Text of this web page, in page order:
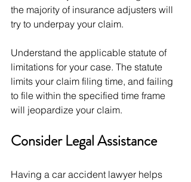
the majority of insurance adjusters will
try to underpay your claim.
Understand the applicable statute of
limitations for your case. The statute
limits your claim filing time, and failing
to file within the specified time frame
will jeopardize your claim.
Consider Legal Assistance
Having a car accident lawyer helps